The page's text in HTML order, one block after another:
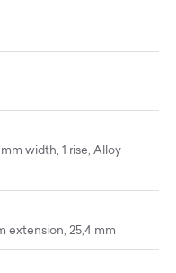
width, 1 rise, Alloy
extension, 25,4 mm